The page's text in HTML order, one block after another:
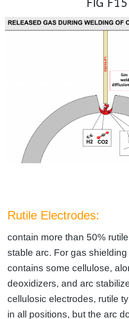
FIG F15
Rutile Electrodes:
contain more than 50%
stable arc. For gas
contains some cellulose,
deoxidizers, and arc
cellulosic electrodes, rutile
in all positions, but the arc